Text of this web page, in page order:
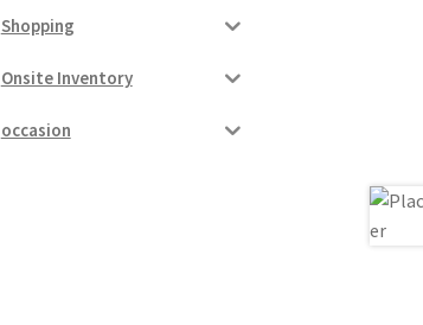
Shopping
Onsite Inventory
occasion